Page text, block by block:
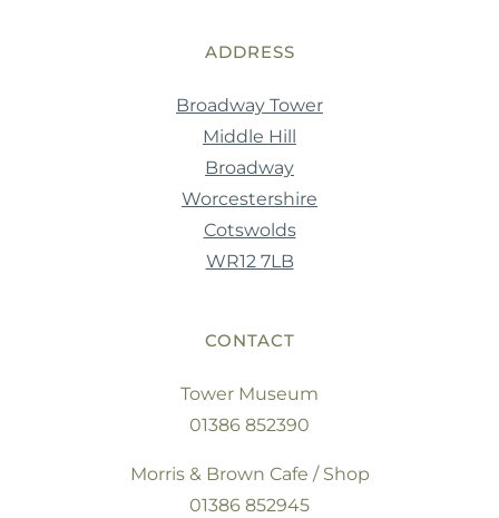
ADDRESS
Broadway Tower
Middle Hill
Broadway
Worcestershire
Cotswolds
WR12 7LB
CONTACT
Tower Museum
01386 852390
Morris & Brown Cafe / Shop
01386 852945